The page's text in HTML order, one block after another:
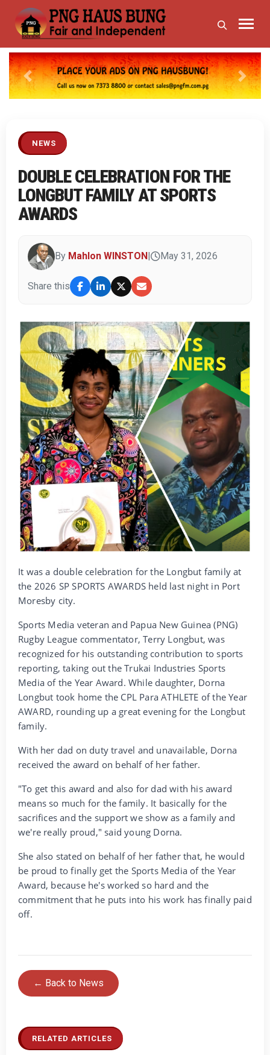
Previous Next
NEWS
DOUBLE CELEBRATION FOR THE
LONGBUT FAMILY AT SPORTS
AWARDS
By Mahlon WINSTON May 31, 2026
Share this
It was a double celebration for the Longbut family at
the 2026 SP SPORTS AWARDS held last night in Port
Moresby city.
Sports Media veteran and Papua New Guinea (PNG)
Rugby League commentator, Terry Longbut, was
recognized for his outstanding contribution to sports
reporting, taking out the Trukai Industries Sports
Media of the Year Award. While daughter, Dorna
Longbut took home the CPL Para ATHLETE of the Year
AWARD, rounding up a great evening for the Longbut
family.
With her dad on duty travel and unavailable, Dorna
received the award on behalf of her father.
"To get this award and also for dad with his award
means so much for the family. It basically for the
sacrifices and the support we show as a family and
we're really proud," said young Dorna.
She also stated on behalf of her father that, he would
be proud to finally get the Sports Media of the Year
Award, because he's worked so hard and the
commitment that he puts into his work has finally paid
off.
← Back to News
RELATED ARTICLES